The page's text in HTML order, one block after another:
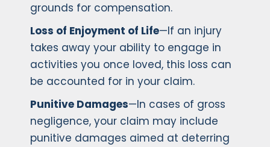
grounds for compensation.
Loss of Enjoyment of Life—If an injury
takes away your ability to engage in
activities you once loved, this loss can
be accounted for in your claim.
Punitive Damages—In cases of gross
negligence, your claim may include
punitive damages aimed at deterring